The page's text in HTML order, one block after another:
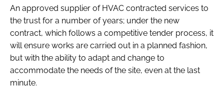
An approved supplier of HVAC contracted services to
the trust for a number of years; under the new
contract, which follows a competitive tender process, it
will ensure works are carried out in a planned fashion,
but with the ability to adapt and change to
accommodate the needs of the site, even at the last
minute.